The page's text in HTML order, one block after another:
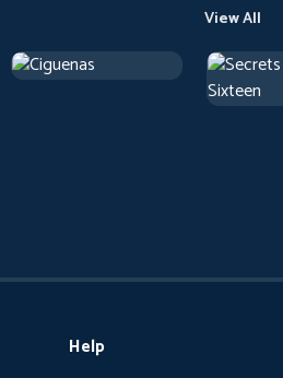
View All
Help